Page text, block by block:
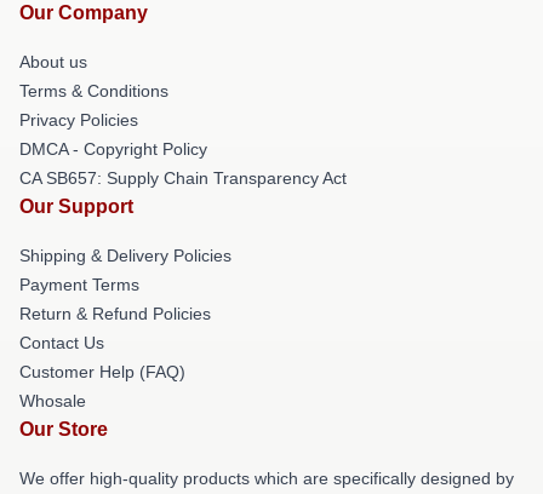
Our Company
About us
Terms & Conditions
Privacy Policies
DMCA - Copyright Policy
CA SB657: Supply Chain Transparency Act
Our Support
Shipping & Delivery Policies
Payment Terms
Return & Refund Policies
Contact Us
Customer Help (FAQ)
Whosale
Our Store
We offer high-quality products which are specifically designed by